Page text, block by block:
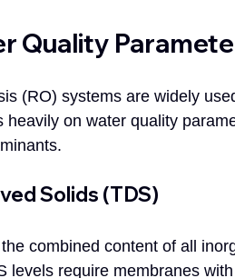
Quality
(RO) systems are widely
heavily on water quality
Solids (TDS)
combined content of all
levels require membranes